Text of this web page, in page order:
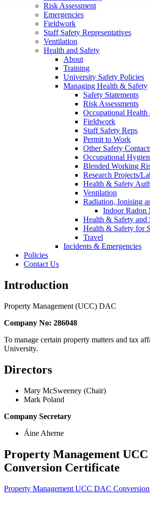
Risk Assessment
Emergencies
Fieldwork
Staff Safety Representatives
Ventilation
Health and Safety
About
Training
University Safety Policies
Managing Health & Safety
Safety Statements
Risk Assessments
Occupational
Fieldwork
Staff Safety Reps
Permit to Work
Other Safety
Occupational
Blended Working
Research Projects/
Health & Safety
Ventilation
Radiation, Ionising
Indoor Radon
Health & Safety and
Health & Safety for
Travel
Incidents & Emergencies
Policies
Contact Us
Introduction
Property Management (UCC) DAC
Company No: 286048
To manage certain property matters and tax
University.
Directors
Mary McSweeney (Chair)
Mark Poland
Company Secretary
Áine Aherne
Property Management
Conversion Certificate
Property Management UCC DAC